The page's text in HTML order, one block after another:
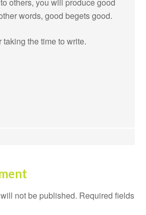
words, good begets good.
taking the time to write.
not be published. Required fields